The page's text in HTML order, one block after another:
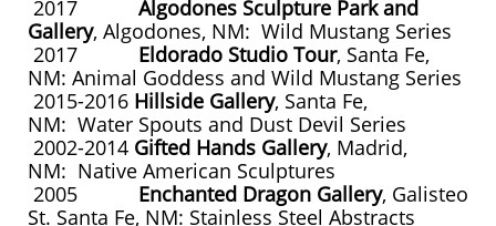
2017 Algodones Sculpture Park and
Gallery, Algodones, NM: Wild Mustang Series
2017 Eldorado Studio Tour, Santa Fe,
NM: Animal Goddess and Wild Mustang Series
2015-2016 Hillside Gallery, Santa Fe,
NM: Water Spouts and Dust Devil Series
2002-2014 Gifted Hands Gallery, Madrid,
NM: Native American Sculptures
2005 Enchanted Dragon Gallery, Galisteo
St. Santa Fe, NM: Stainless Steel Abstracts